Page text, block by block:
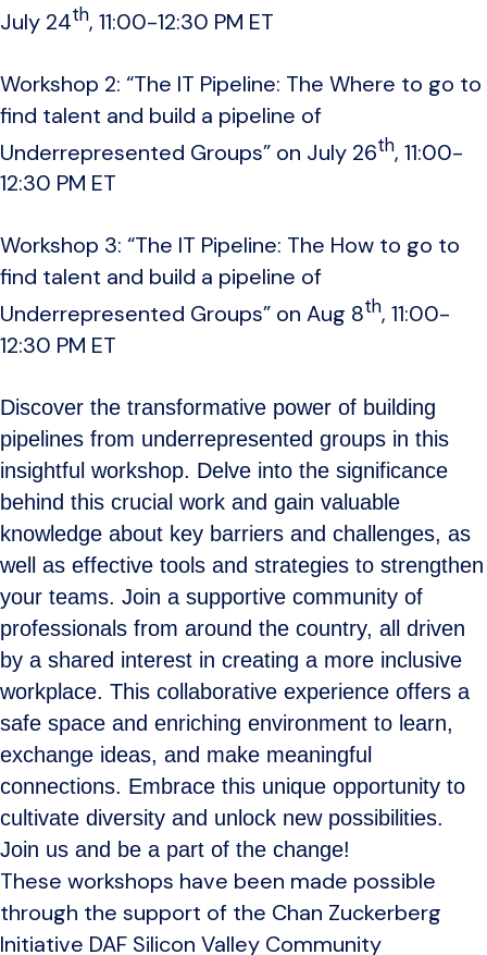
July 24th, 11:00-12:30 PM ET
Workshop 2: “The IT Pipeline: The Where to go to
find talent and build a pipeline of
Underrepresented Groups” on July 26th, 11:00-
12:30 PM ET
Workshop 3: “The IT Pipeline: The How to go to
find talent and build a pipeline of
Underrepresented Groups” on Aug 8th, 11:00-
12:30 PM ET
Discover the transformative power of building
pipelines from underrepresented groups in this
insightful workshop. Delve into the significance
behind this crucial work and gain valuable
knowledge about key barriers and challenges, as
well as effective tools and strategies to strengthen
your teams. Join a supportive community of
professionals from around the country, all driven
by a shared interest in creating a more inclusive
workplace. This collaborative experience offers a
safe space and enriching environment to learn,
exchange ideas, and make meaningful
connections. Embrace this unique opportunity to
cultivate diversity and unlock new possibilities.
Join us and be a part of the change!
These workshops have been made possible
through the support of the Chan Zuckerberg
Initiative DAF Silicon Valley Community